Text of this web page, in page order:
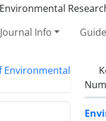
Journal Info